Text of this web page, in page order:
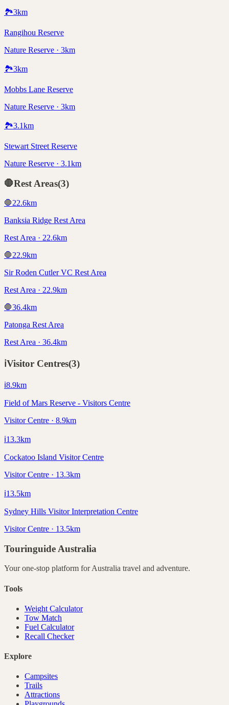
🏞️3km
Rangihou Reserve
Nature Reserve · 3km
🏞️3km
Mobbs Lane Reserve
Nature Reserve · 3km
🏞️3.1km
Stewart Street Reserve
Nature Reserve · 3.1km
🛑Rest Areas(3)
🛑22.6km
Banksia Ridge Rest Area
Rest Area · 22.6km
🛑22.9km
Sir Roden Cutler VC Rest Area
Rest Area · 22.9km
🛑36.4km
Patonga Rest Area
Rest Area · 36.4km
ℹ️Visitor Centres(3)
ℹ️8.9km
Field of Mars Reserve - Visitors Centre
Visitor Centre · 8.9km
ℹ️13.3km
Cockatoo Island Visitor Centre
Visitor Centre · 13.3km
ℹ️13.5km
Sydney Hills Visitor Interpretation Centre
Visitor Centre · 13.5km
Touringuide Australia
Your one-stop platform forAustralia travel and adventure.
Tools
Weight Calculator
Tow Match
Fuel Calculator
Recall Checker
Explore
Campsites
Trails
Attractions